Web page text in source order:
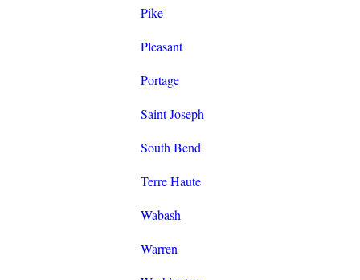
Pike
Pleasant
Portage
Saint Joseph
South Bend
Terre Haute
Wabash
Warren